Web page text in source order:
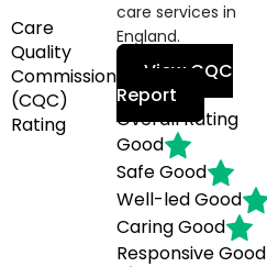
Care
Quality
Commission
(CQC)
Rating
care services in
England.
View CQC
Report
Overall Rating
Good
SafeGood
Well-ledGood
CaringGood
ResponsiveGood